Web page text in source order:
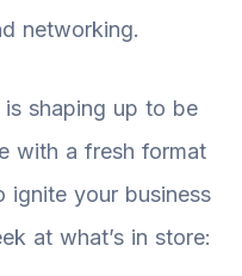
networking.
is shaping up to be
with a fresh format
ignite your business
at what’s in store: